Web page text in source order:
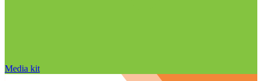
Media kit